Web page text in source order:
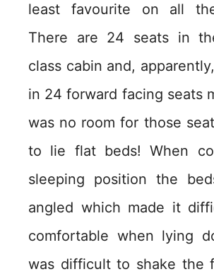
least favourite on all
There are 24 seats in
class cabin and,
in 24 forward facing seats
was no room for those
to lie flat beds! When
sleeping position the
angled which made it
comfortable when lying
was difficult to shake the